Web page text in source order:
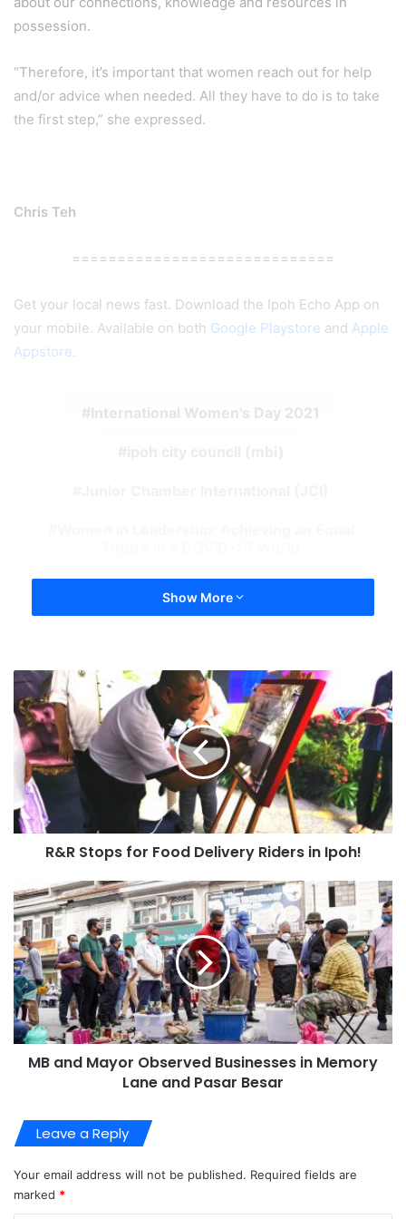
possession.
“Therefore, it’s important that women reach out for help
and/or advice when needed. All they have to do is to take
the first step,” she expressed.
Chris Teh
=============================
Get your local news fast. Download the Ipoh Echo App on
your mobile. Available on both Google Playstore and Apple
Appstore
International Women's Day 2021
Show More
R&R Stops for Food Delivery Riders in Ipoh!
MB and Mayor Observed Businesses in Memory
Lane and Pasar Besar
Leave a Reply
Your email address will not be published. Required fields are
marked *